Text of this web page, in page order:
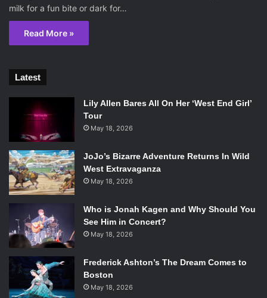
milk for a fun bite or dark for…
Read More »
Latest
Lily Allen Bares All On Her ‘West End Girl’
Tour
May 18, 2026
JoJo’s Bizarre Adventure Returns In Wild
West Extravaganza
May 18, 2026
Who is Jonah Kagen and Why Should You
See Him in Concert?
May 18, 2026
Frederick Ashton’s The Dream Comes to
Boston
May 18, 2026